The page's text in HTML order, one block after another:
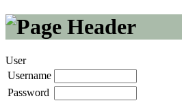
User
Username
Password